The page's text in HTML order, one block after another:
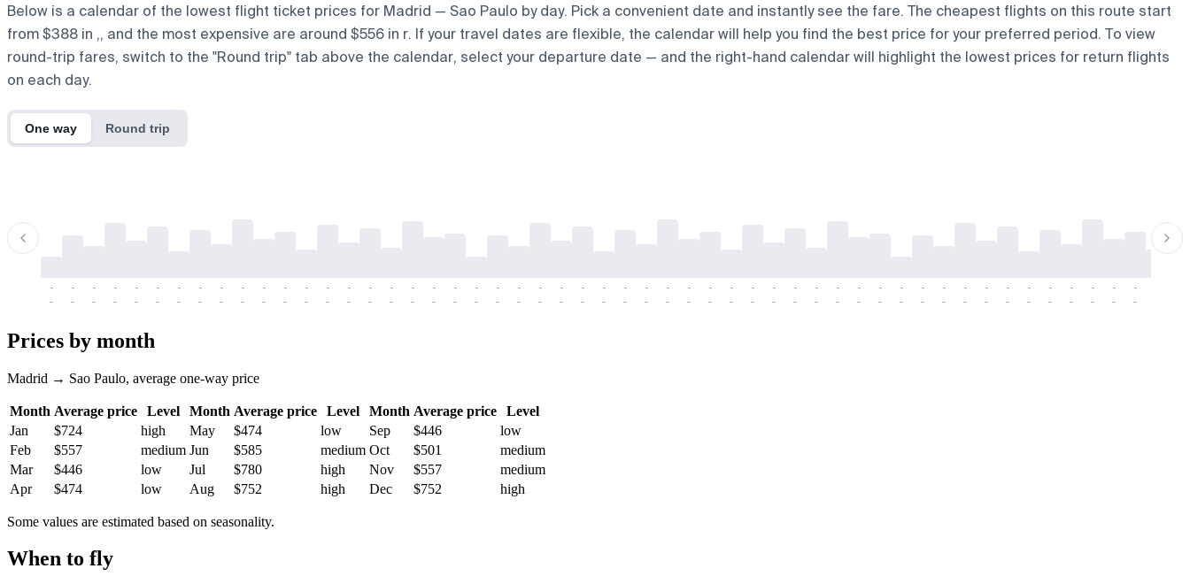
Below is a calendar of the lowest flight ticket prices for Madrid — Sao Paulo by day. Pick a convenient date and instantly see the fare. The cheapest flights on this route start
from $388 in ,, and the most expensive are around $556 in r. If your travel dates are flexible, the calendar will help you find the best price for your preferred period. To view
round-trip fares, switch to the "Round trip" tab above the calendar, select your departure date — and the right-hand calendar will highlight the lowest prices for return flights
on each day.
One way Round trip
-
-
-
-
-
-
-
-
-
-
-
-
-
-
-
-
-
-
-
-
-
-
-
-
-
-
-
-
-
-
-
-
-
-
-
-
-
-
-
-
-
-
-
-
-
-
-
-
-
-
-
-
-
-
-
-
-
-
-
-
-
-
-
-
-
-
-
-
-
-
-
-
-
-
-
-
-
-
-
-
-
-
-
-
-
-
-
-
-
-
-
-
-
-
-
-
-
-
-
-
-
-
-
-
Prices by month
Madrid → Sao Paulo, average one-way price
Month Average price Level Month Average price Level Month Average price
Level
Jan
$724 high May $474 low Sep $446
low
Feb
$557 medium Jun $585 medium Oct $501
medium
Mar
$446 low Jul $780 high Nov $557
medium
Apr
$474 low Aug $752 high Dec $752 high
Some values are estimated based on seasonality.
When to fly